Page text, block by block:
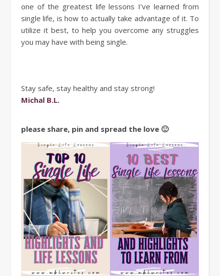
one of the greatest life lessons I’ve learned from
single life, is how to actually take advantage of it. To
utilize it best, to help you overcome any struggles
you may have with being single.
Stay safe, stay healthy and stay strong!
Michal B.L.
please share, pin and spread the love 🙂